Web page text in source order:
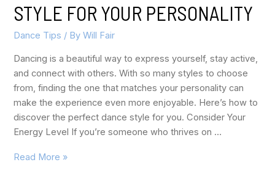
STYLE FOR YOUR PERSONALITY
Dance Tips / ByWill Fair
Dancing is a beautiful way to express yourself, stay active,
and connect with others. With so many styles to choose
from, finding the one that matches your personality can
make the experience even more enjoyable. Here’s how to
discover the perfect dance style for you. Consider Your
Energy Level If you’re someone who thrives on …
Read More »